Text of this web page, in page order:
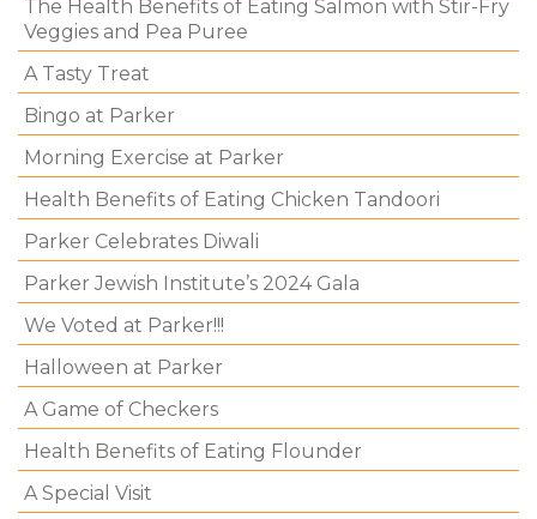
The Health Benefits of Eating Salmon with Stir-Fry
Veggies and Pea Puree
A Tasty Treat
Bingo at Parker
Morning Exercise at Parker
Health Benefits of Eating Chicken Tandoori
Parker Celebrates Diwali
Parker Jewish Institute’s 2024 Gala
We Voted at Parker!!!
Halloween at Parker
A Game of Checkers
Health Benefits of Eating Flounder
A Special Visit